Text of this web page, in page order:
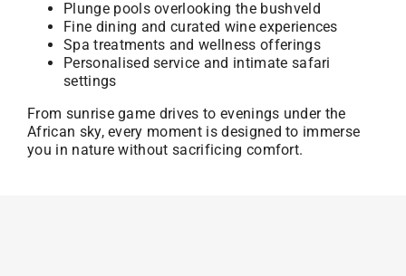
Plunge pools overlooking the bushveld
Fine dining and curated wine experiences
Spa treatments and wellness offerings
Personalised service and intimate safari
settings
From sunrise game drives to evenings under the
African sky, every moment is designed to immerse
you in nature without sacrificing comfort.